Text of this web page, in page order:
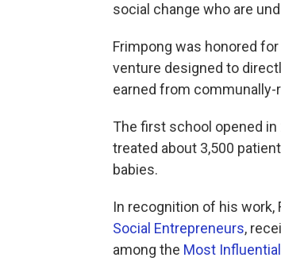
social change who are
Frimpong was honored
venture designed to
earned from
The first school opened
treated about 3,500
babies.
In recognition of his work,
Social Entrepreneurs,
among the Most